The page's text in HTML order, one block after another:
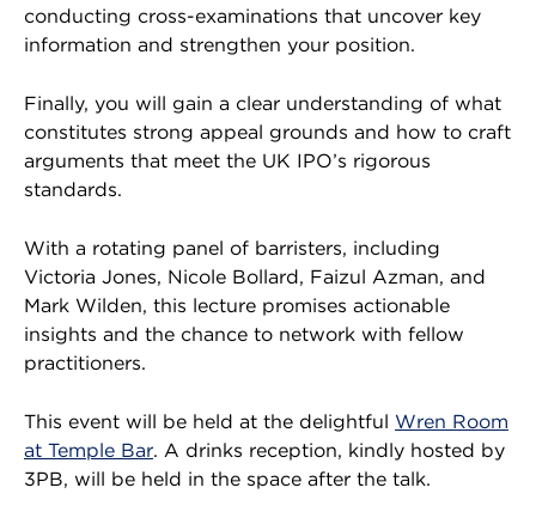
conducting cross-examinations that uncover key
information and strengthen your position.
Finally, you will gain a clear understanding of what
constitutes strong appeal grounds and how to craft
arguments that meet the UK IPO’s rigorous
standards.
With a rotating panel of barristers, including
Victoria Jones, Nicole Bollard, Faizul Azman, and
Mark Wilden, this lecture promises actionable
insights and the chance to network with fellow
practitioners.
This event will be held at the delightful Wren Room
at Temple Bar. A drinks reception, kindly hosted by
3PB, will be held in the space after the talk.